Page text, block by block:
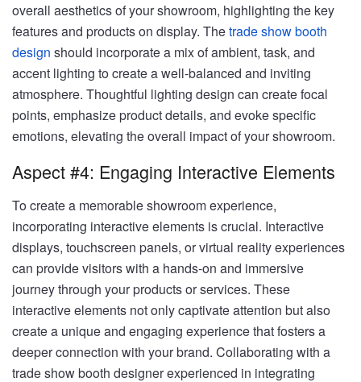
overall aesthetics of your showroom, highlighting the key
features and products on display. Thetrade show booth
design should incorporate a mix of ambient, task, and
accent lighting to create a well-balanced and inviting
atmosphere. Thoughtful lighting design can create focal
points, emphasize product details, and evoke specific
emotions, elevating the overall impact of your showroom.
Aspect #4: Engaging Interactive Elements
To create a memorable showroom experience,
incorporating interactive elements is crucial. Interactive
displays, touchscreen panels, or virtual reality experiences
can provide visitors with a hands-on and immersive
journey through your products or services. These
interactive elements not only captivate attention but also
create a unique and engaging experience that fosters a
deeper connection with your brand. Collaborating with a
trade show booth designer experienced in integrating